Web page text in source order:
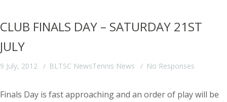
CLUB FINALS DAY – SATURDAY 21ST
JULY
9 July, 2012 BLTSC NewsTennis News No Responses
Finals Day is fast approaching and an order of play will be